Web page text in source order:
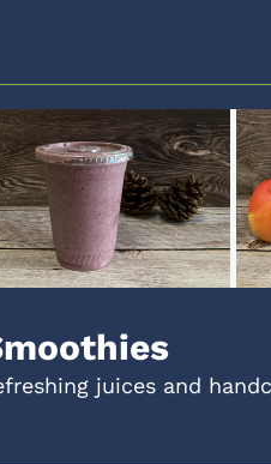
juices and